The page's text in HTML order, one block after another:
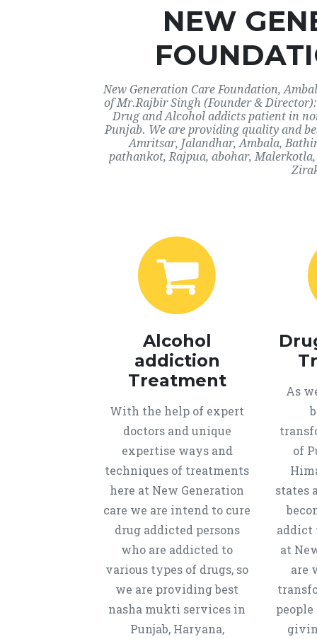
NEW
New Generation Care Foundation,
of Mr.Rajbir Singh (Founder &
Drug and Alcohol addicts patient in
Punjab. We are providing quality and
Amritsar, Jalandhar, Ambala,
pathankot, Rajpua, abohar,
Alcohol
addiction
Treatment
With the help of expert
doctors and unique
expertise ways and
techniques of treatments
here at New Generation
care we are intend to cure
drug addicted persons
who are addicted to
various types of drugs, so
we are providing best
nasha mukti services in
Punjab, Haryana,
As
of
states
addict
at
are